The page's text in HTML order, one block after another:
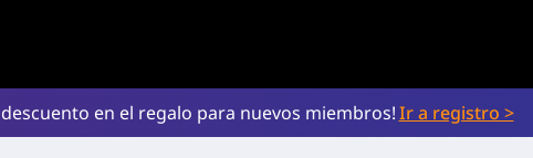
en el regalo para nuevos miembros!Ir a registro >